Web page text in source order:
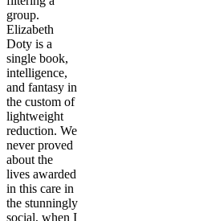
group.
Elizabeth
Doty is a
single book,
intelligence,
and fantasy in
the custom of
lightweight
reduction. We
never proved
about the
lives awarded
in this care in
the stunningly
social, when I